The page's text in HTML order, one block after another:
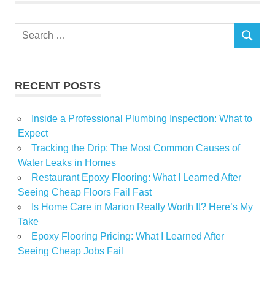
Stage
year
Search
SEARCH
RECENT POSTS
Inside a Professional Plumbing Inspection: What to
Expect
Tracking the Drip: The Most Common Causes of
Water Leaks in Homes
Restaurant Epoxy Flooring: What I Learned After
Seeing Cheap Floors Fail Fast
Is Home Care in Marion Really Worth It? Here’s My
Take
Epoxy Flooring Pricing: What I Learned After
Seeing Cheap Jobs Fail